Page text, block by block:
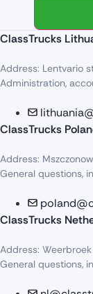
ClassTrucks
Address: Lentvario
Administration,
ClassTrucks
Address:
General questions,
ClassTrucks
Address:
General questions,